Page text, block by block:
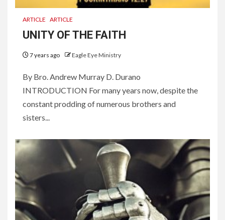
ARTICLE ARTICLE
UNITY OF THE FAITH
7 years ago Eagle Eye Ministry
By Bro. Andrew Murray D. Durano
INTRODUCTION For many years now, despite the
constant prodding of numerous brothers and
sisters...